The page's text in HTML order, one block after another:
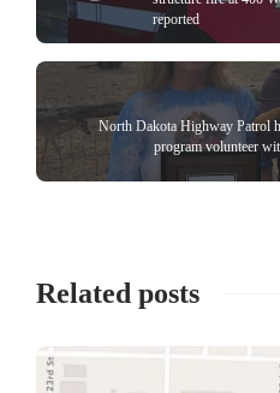
reported
North Dakota Highway Patrol
program volunteer
Related posts